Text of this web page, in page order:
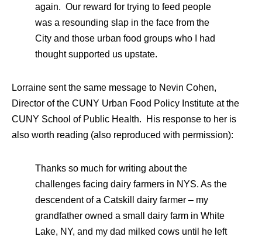
again. Our reward for trying to feed people
was a resounding slap in the face from the
City and those urban food groups who I had
thought supported us upstate.
Lorraine sent the same message to Nevin Cohen,
Director of the CUNY Urban Food Policy Institute at the
CUNY School of Public Health. His response to her is
also worth reading (also reproduced with permission):
Thanks so much for writing about the
challenges facing dairy farmers in NYS. As the
descendent of a Catskill dairy farmer – my
grandfather owned a small dairy farm in White
Lake, NY, and my dad milked cows until he left